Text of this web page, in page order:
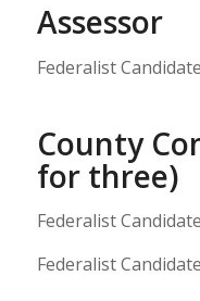
Assessor
Federalist
County
for three)
Federalist
Federalist